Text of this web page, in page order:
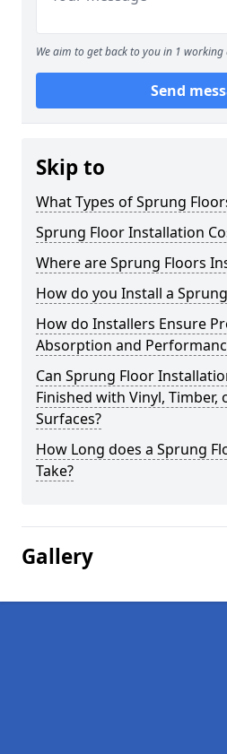
We aim to get back to you in 1 working
Send
Skip to
What Types of Sprung
Sprung Floor Installation
Where are Sprung Floors
How do you Install a
How do Installers Ensure
Absorption and
Can Sprung Floor
Finished with Vinyl, Timber,
Surfaces?
How Long does a Sprung
Take?
Gallery